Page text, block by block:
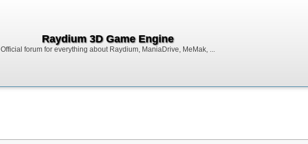
Raydium 3D Game Engine
Official forum for everything about Raydium, ManiaDrive, MeMak, ...